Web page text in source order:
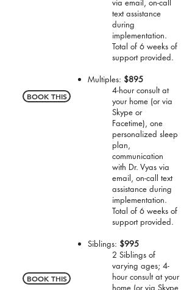
BOOK THIS
BOOK THIS
via email, on-call
text assistance
during
implementation.
Total of 6 weeks of
support provided.
Multiples: $895
4-hour consult at
your home (or via
Skype or
Facetime), one
personalized sleep
plan,
communication
with Dr. Vyas via
email, on-call text
assistance during
implementation.
Total of 6 weeks of
support provided.
Siblings: $995
2 Siblings of
varying ages; 4-
hour consult at your
home (or via Skype